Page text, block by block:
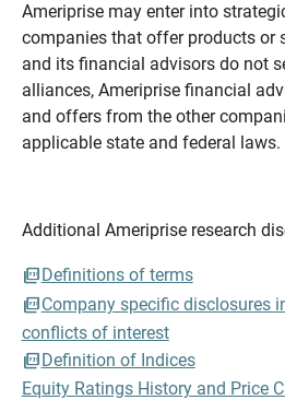
Ameriprise may enter into
companies that offer products or
and its financial advisors do not
alliances, Ameriprise financial
and offers from the other
applicable state and federal laws.
Additional Ameriprise research
Definitions of terms
Company specific disclosures
conflicts of interest
Definition of Indices
Equity Ratings History and Price